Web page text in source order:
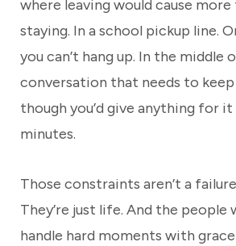
where leaving would cause
staying. In a school pickup line.
you can’t hang up. In the middle
conversation that needs to
though you’d give anything for
minutes.
Those constraints aren’t a
They’re just life. And the people
handle hard moments with